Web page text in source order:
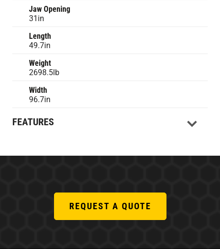
Jaw Opening
31in
Length
49.7in
Weight
2698.5lb
Width
96.7in
FEATURES
REQUEST A QUOTE